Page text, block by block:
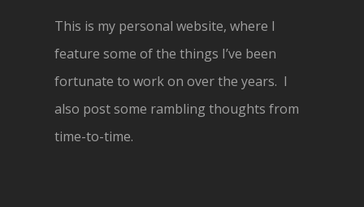
This is my personal website, where I
feature some of the things I’ve been
fortunate to work on over the years. I
also post some rambling thoughts from
time-to-time.